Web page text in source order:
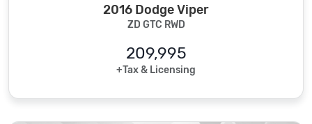
2016 Dodge Viper
ZD GTC RWD
209,995
+Tax & Licensing